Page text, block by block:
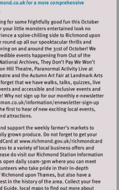
Visit
http://
sign-
up
Visit
http://